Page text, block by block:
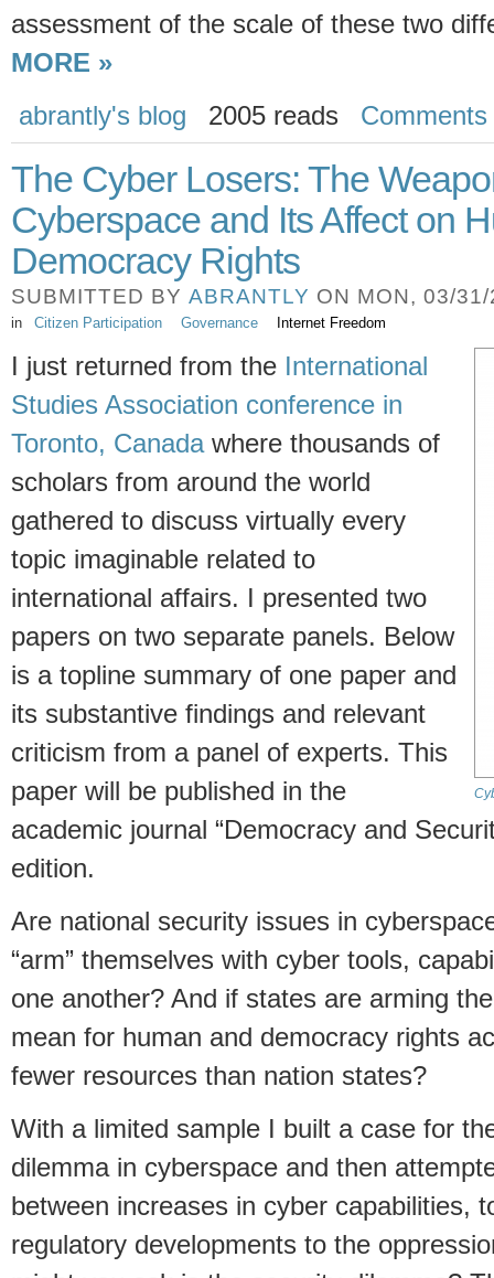
assessment of the scale of these two
MORE »
abrantly's blog
2005 reads Comments
The Cyber Losers: The
Cyberspace and Its Affect on
Democracy Rights
SUBMITTED BY ABRANTLY ON MON, 03/
in Citizen Participation Governance Internet Freedom
I just returned from the International
Studies Association conference in
Toronto, Canadawhere thousands of
scholars from around the world
gathered to discuss virtually every
topic imaginable related to
international affairs. I presented two
papers on two separate panels. Below
is a topline summary of one paper and
its substantive findings and relevant
criticism from a panel of experts. This
paper will be published in the
academic journal “Democracy and
edition.
Are national security issues in
“arm” themselves with cyber tools,
one another? And if states are arming
mean for human and democracy rights
fewer resources than nation states?
With a limited sample I built a case for
dilemma in cyberspace and then
between increases in cyber capabilities,
regulatory developments to the